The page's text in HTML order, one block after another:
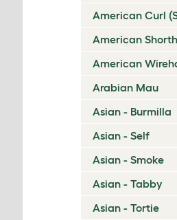
American Curl
American
American
Arabian Mau
Asian - Burmilla
Asian - Self
Asian - Smoke
Asian - Tabby
Asian - Tortie